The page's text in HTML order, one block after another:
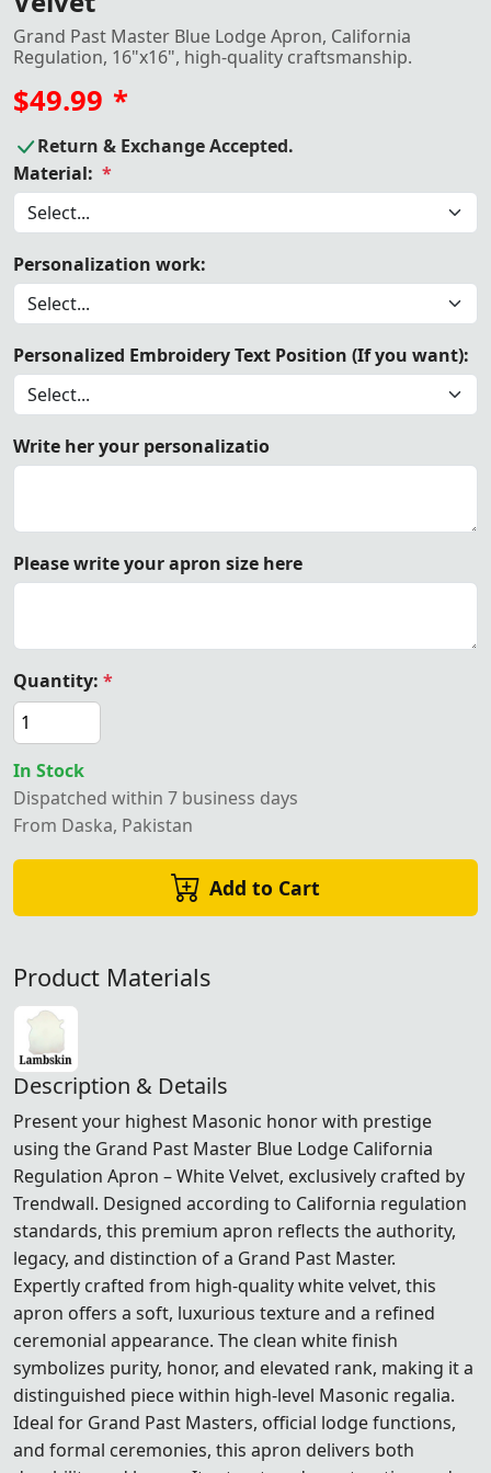
Grand Past Master Blue Lodge Apron, California
Regulation, 16"x16", high-quality craftsmanship.
$49.99 *
Return & Exchange Accepted.
Material: *
Personalization work:
Personalized Embroidery Text Position (If you want):
Write her your personalizatio
Please write your apron size here
Quantity: *
In Stock
Dispatched within 7 business days
From Daska, Pakistan
Add to Cart
Product Materials
Description & Details
Present your highest Masonic honor with prestige
using the Grand Past Master Blue Lodge California
Regulation Apron – White Velvet, exclusively crafted by
Trendwall. Designed according to California regulation
standards, this premium apron reflects the authority,
legacy, and distinction of a Grand Past Master.
Expertly crafted from high-quality white velvet, this
apron offers a soft, luxurious texture and a refined
ceremonial appearance. The clean white finish
symbolizes purity, honor, and elevated rank, making it a
distinguished piece within high-level Masonic regalia.
Ideal for Grand Past Masters, official lodge functions,
and formal ceremonies, this apron delivers both